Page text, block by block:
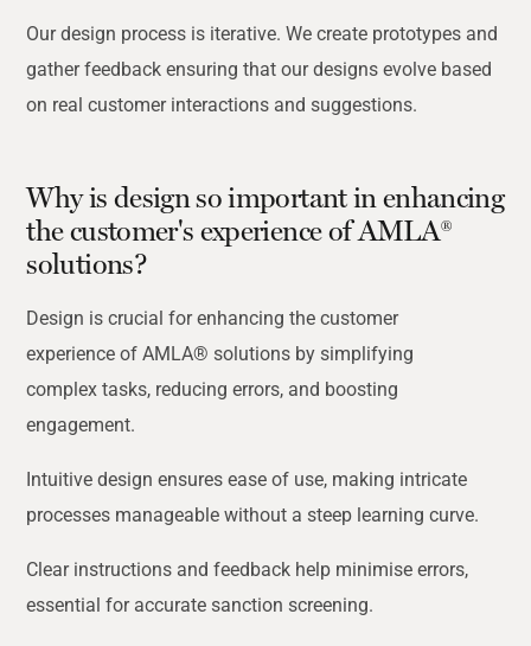
Our design process is iterative. We create prototypes and
gather feedback ensuring that our designs evolve based
on real customer interactions and suggestions.
Why is design so important in enhancing
the customer's experience of AMLA®
solutions?
Design is crucial for enhancing the customer
experience of AMLA® solutions by simplifying
complex tasks, reducing errors, and boosting
engagement.
Intuitive design ensures ease of use, making intricate
processes manageable without a steep learning curve.
Clear instructions and feedback help minimise errors,
essential for accurate sanction screening.